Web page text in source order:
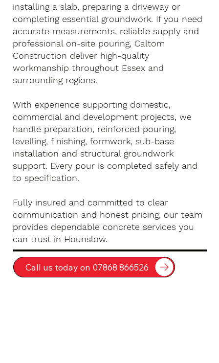
installing a slab, preparing a driveway or
completing essential groundwork. If you need
accurate measurements, reliable supply and
professional on-site pouring, Caltom
Construction deliver high-quality
workmanship throughout Essex and
surrounding regions.
With experience supporting domestic,
commercial and development projects, we
handle preparation, reinforced pouring,
levelling, finishing, formwork, sub-base
installation and structural groundwork
support. Every pour is completed safely and
to specification.
Fully insured and committed to clear
communication and honest pricing, our team
provides dependable concrete services you
can trust in Hounslow.
Call us today on 07868 866526